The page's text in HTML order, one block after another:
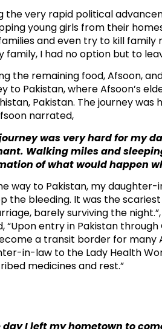
the very rapid political
young girls from their
and even try to kill
family, I had no option but to
the remaining food, Afsoon,
to Pakistan, where Afsoon’s
Pakistan. The journey
narrated,
was very hard for my
Walking miles and
of what would happen
way to Pakistan, my
the bleeding. It was the
barely surviving the
“Upon entry in Pakistan
a transit border for many
in-law to the Lady Health
medicines and rest.”​